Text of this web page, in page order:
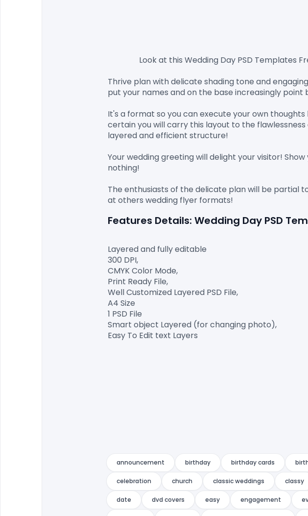
                Look at this
Wedding Day PSD Templates
Thrive plan with delicate shading tone and
put your names and on the base increasingly
It's a format so you can execute your own
certain you will carry this layout to the
layered and efficient structure!
Your wedding greeting will delight your visitor!
nothing!
The enthusiasts of the delicate plan will be partial
Features Details: Wedding Day PSD
Layered and fully editable
300 DPI,
CMYK Color Mode,
Print Ready File,
Well Customized Layered PSD File,
A4 Size
1 PSD File
Smart object Layered (for changing photo),
Easy To Edit text Layers
announcement birthday birthday cards
celebration church classic weddings classy
date dvd covers easy engagement